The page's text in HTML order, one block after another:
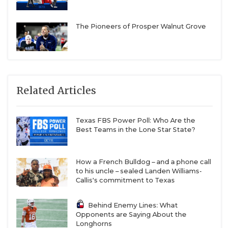
The Pioneers of Prosper Walnut Grove
Related Articles
Texas FBS Power Poll: Who Are the
Best Teams in the Lone Star State?
How a French Bulldog – and a phone call
to his uncle – sealed Landen Williams-
Callis's commitment to Texas
Behind Enemy Lines: What
Opponents are Saying About the
Longhorns